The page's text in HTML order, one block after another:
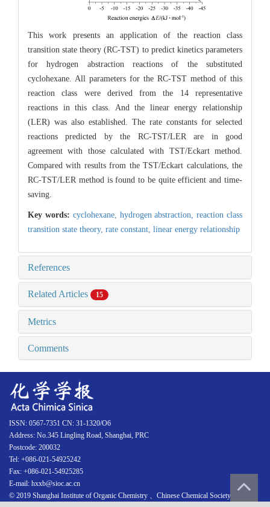
This work presents an application of the reaction class
transition state theory (RC-TST) to predict kinetics parameters
for hydrogen abstraction reactions of the substituted
cyclohexane. All parameters for the RC-TST method of this
reaction class were derived from the 14 representative
reactions in this class. And the linear energy relationship
(LER) was also established. The rate constants for selected
reactions predicted by the RC-TST/LER are in good
agreement with those calculated with TST/Eckart method.
Compared with results from the TST/Eckart calculations, the
RC-TST/LER method is found to be quite efficient and time-
saving.
Key words: cyclohexane, hydrogen abstraction,reaction class
transition state theory, rate constant, linear energy relationship
References
Related Articles 15
Metrics
Comments
ISSN: 0567-7351 CN: 31-1320/O6
Address: No.345 Lingling Road, Shanghai, PRC
Postcode: 200032
Tel: +086-021-54925242
Fax: +086-021-54925285
E-mail: hxxb@sioc.ac.cn
© 2019 Shanghai Institute of Organic Chemistry 、Chinese Chemical Society